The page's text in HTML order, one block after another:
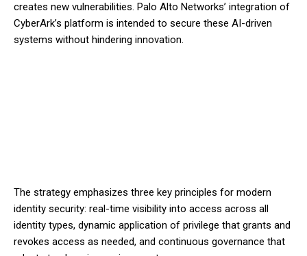
creates new vulnerabilities. Palo Alto Networks’ integration of
CyberArk’s platform is intended to secure these AI-driven
systems without hindering innovation.
The strategy emphasizes three key principles for modern
identity security: real-time visibility into access across all
identity types, dynamic application of privilege that grants and
revokes access as needed, and continuous governance that